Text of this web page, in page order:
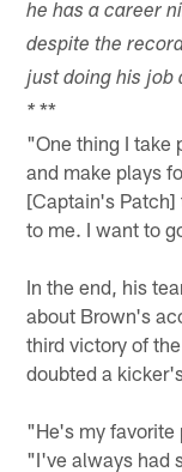
he has a career
despite the
just doing his job
* **
"One thing I take
and make plays
[Captain's Patch]
to me. I want to
In the end, his
about Brown's
third victory of
doubted a
"He's my favorite
"I've always had